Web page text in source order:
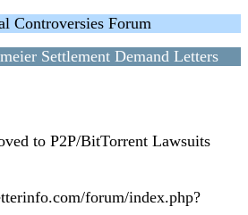
Controversies Forum
Settlement Demand Letters
to P2P/BitTorrent Lawsuits
forum/index.php?